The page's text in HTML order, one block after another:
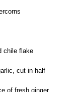
chile flake
cut in half
of fresh ginger